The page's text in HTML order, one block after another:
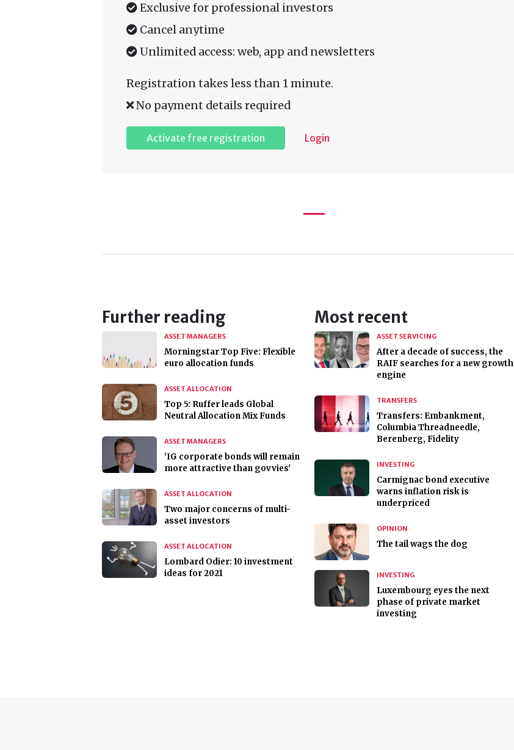
Exclusive for professional investors
Cancel anytime
Unlimited access: web, app and newsletters
Registration takes less than 1 minute.
No payment details required
Activate free registration Login
Further reading
ASSET MANAGERS
Morningstar Top Five: Flexible
euro allocation funds
ASSET ALLOCATION
Top 5: Ruffer leads Global
Neutral Allocation Mix Funds
ASSET MANAGERS
'IG corporate bonds will remain
more attractive than govvies'
ASSET ALLOCATION
Two major concerns of multi-
asset investors
ASSET ALLOCATION
Lombard Odier: 10 investment
ideas for 2021
Most recent
ASSET SERVICING
After a decade of success, the
RAIF searches for a new growth
engine
TRANSFERS
Transfers: Embankment,
Columbia Threadneedle,
Berenberg, Fidelity
INVESTING
Carmignac bond executive
warns inflation risk is
underpriced
OPINION
The tail wags the dog
INVESTING
Luxembourg eyes the next
phase of private market
investing